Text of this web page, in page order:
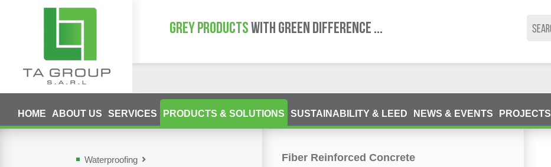
GREY PRODUCTSWITH GREEN DIFFERENCE ...
HOME ABOUT US SERVICES PRODUCTS & SOLUTIONS SUSTAINABILITY & LEED NEWS & EVENTS PROJECTS
Waterproofing
Fiber Reinforced Concrete